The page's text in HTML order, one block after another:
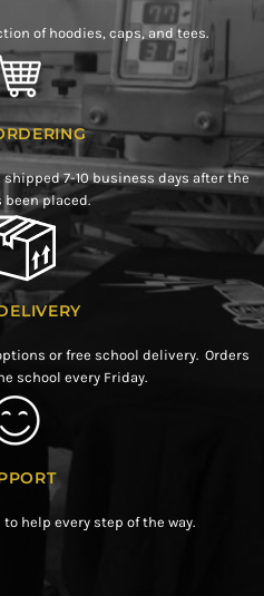
of hoodies, caps, and tees.
7-10 business days after the
been placed.
or free school delivery. Orders
school every Friday.
help every step of the way.